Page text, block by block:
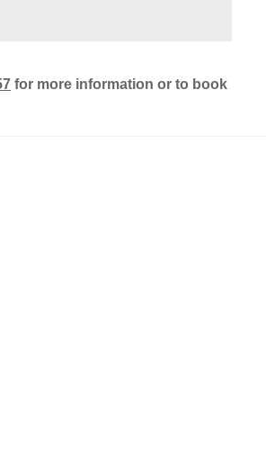
for more information or to book